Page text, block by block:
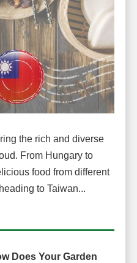
the rich and diverse
From Hungary to
food from different
to Taiwan...
Does Your Garden